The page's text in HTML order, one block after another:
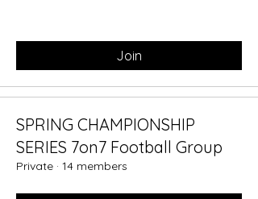
Join
SPRING CHAMPIONSHIP
SERIES 7on7 Football Group
Private · 14 members